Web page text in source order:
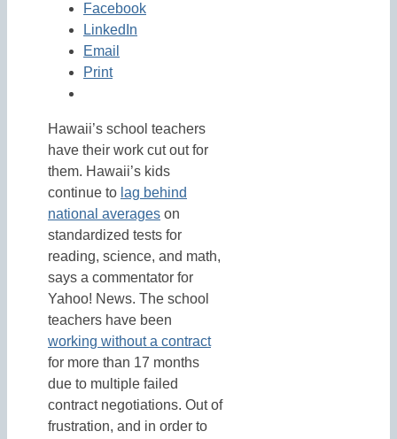
Facebook
LinkedIn
Email
Print
Hawaii’s school teachers
have their work cut out for
them. Hawaii’s kids
continue to lag behind
national averages on
standardized tests for
reading, science, and math,
says a commentator for
Yahoo! News. The school
teachers have been
working without a contract
for more than 17 months
due to multiple failed
contract negotiations. Out of
frustration, and in order to